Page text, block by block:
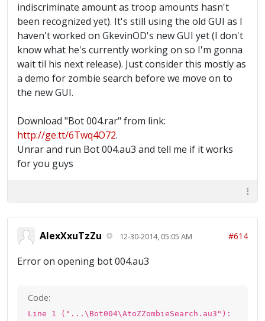
indiscriminate amount as troop amounts hasn't
been recognized yet). It's still using the old GUI as I
haven't worked on GkevinOD's new GUI yet (I don't
know what he's currently working on so I'm gonna
wait til his next release). Just consider this mostly as
a demo for zombie search before we move on to
the new GUI.
Download "Bot 004.rar" from link:
http://ge.tt/6Twq4O72.
Unrar and run Bot 004.au3 and tell me if it works
for you guys
AlexXxuTzZu 12-30-2014, 05:05 AM #614
Error on opening bot 004.au3
Code:
Line 1 ("...\Bot004\AtoZZombieSearch.au3"):